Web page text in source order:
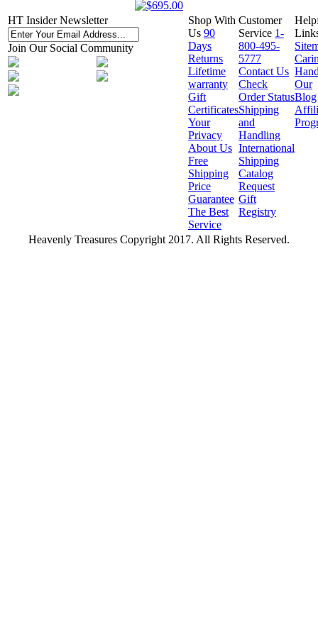
HT Insider Newsletter
Join Our Social Community
Shop With
Us 90
Days
Returns
Lifetime
warranty
Gift
Certificates
Your
Privacy
About Us
Free
Shipping
Price
Guarantee
The Best
Service
Customer
Service 1-
800-495-
5777
Contact Us
Check
Order Status
Shipping
and
Handling
International
Shipping
Catalog
Request
Gift
Registry
Our
Blog
Heavenly Treasures Copyright 2017. All Rights Reserved.